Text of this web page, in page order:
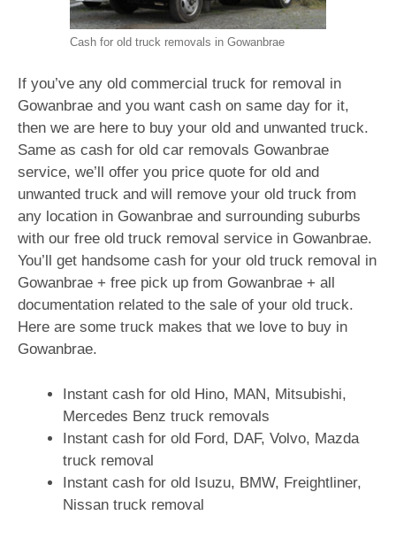
Cash for old truck removals in Gowanbrae
If you’ve any old commercial truck for removal in
Gowanbrae and you want cash on same day for it,
then we are here to buy your old and unwanted truck.
Same as cash for old car removals Gowanbrae
service, we’ll offer you price quote for old and
unwanted truck and will remove your old truck from
any location in Gowanbrae and surrounding suburbs
with our free old truck removal service in Gowanbrae.
You’ll get handsome cash for your old truck removal in
Gowanbrae + free pick up from Gowanbrae + all
documentation related to the sale of your old truck.
Here are some truck makes that we love to buy in
Gowanbrae.
Instant cash for old Hino, MAN, Mitsubishi,
Mercedes Benz truck removals
Instant cash for old Ford, DAF, Volvo, Mazda
truck removal
Instant cash for old Isuzu, BMW, Freightliner,
Nissan truck removal